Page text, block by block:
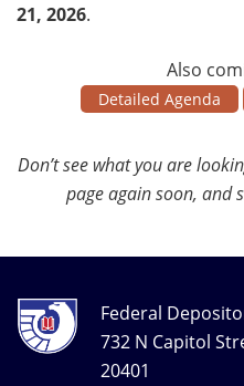
21, 2026.
Also
Detailed Agenda
Don’t see what you are
page again soon, and
Federal
732 N Capitol
20401